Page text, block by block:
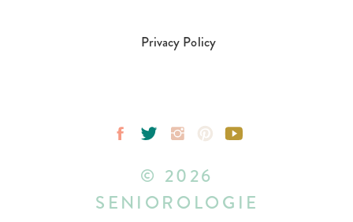
Privacy Policy
© 2026
SENIOROLOGIE